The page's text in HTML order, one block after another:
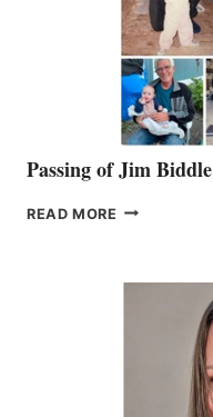
Passing of Jim Biddle
READ MORE PASSING